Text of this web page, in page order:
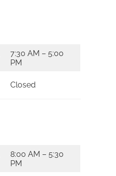
7:30 AM – 5:00
PM
Closed
8:00 AM – 5:30
PM